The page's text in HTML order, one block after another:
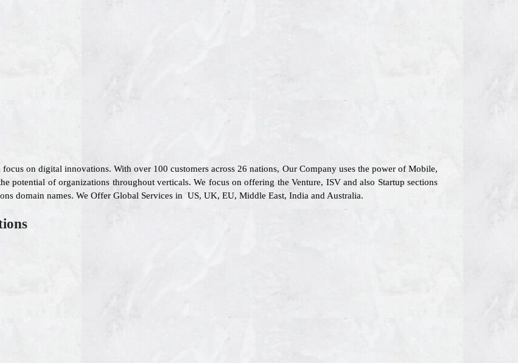
on digital innovations. With over 100 customers across 26 nations, Our Company uses the power of Mobile,
potential of organizations throughout verticals. We focus on offering the Venture, ISV and also Startup sections
domain names. We Offer Global Services in US, UK, EU, Middle East, India and Australia.